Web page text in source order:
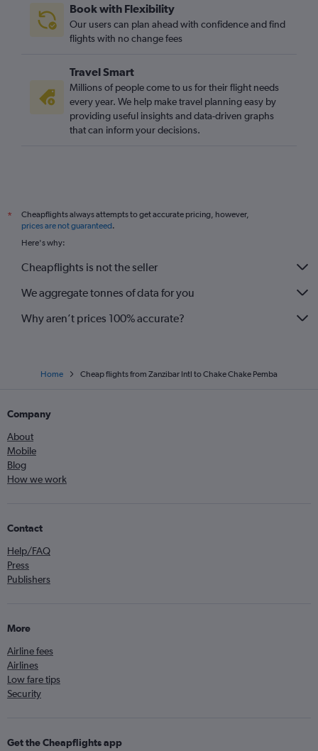
Book with Flexibility
Our users can plan ahead with confidence and find
flights with no change fees
Travel Smart
Millions of people come to us for their flight needs
every year. We help make travel planning easy by
providing useful insights and data-driven graphs
that can inform your decisions.
*
Cheapflights always attempts to get accurate pricing, however,
prices are not guaranteed.
Here's why:
Cheapflights is not the seller
We aggregate tonnes of data for you
Why aren’t prices 100% accurate?
Home Cheap flights from Zanzibar Intl to Chake Chake Pemba
Company
About
Mobile
Blog
How we work
Contact
Help/FAQ
Press
Publishers
More
Airline fees
Airlines
Low fare tips
Security
Get the Cheapflights app